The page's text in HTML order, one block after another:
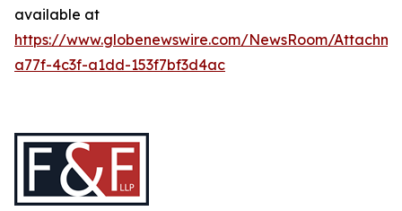
available at
https://www.globenewswire.com/NewsRoom/
a77f-4c3f-a1dd-153f7bf3d4ac